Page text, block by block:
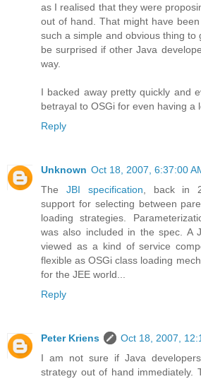
as I realised that they were
out of hand. That might have
such a simple and obvious thing to
be surprised if other Java
way.
I backed away pretty quickly and
betrayal to OSGi for even having a
Reply
Unknown Oct 18, 2007, 6:37:00
The JBI specification , back in
support for selecting between
loading strategies.
was also included in the spec. A
viewed as a kind of service
flexible as OSGi class loading
for the JEE world...
Reply
Peter Kriens
Oct 18, 2007,
I am not sure if Java
strategy out of hand immediately.